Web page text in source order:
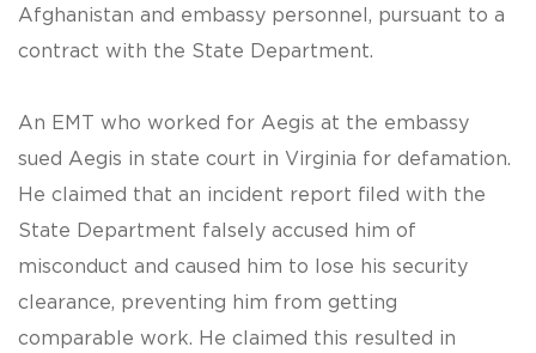
Afghanistan and embassy personnel, pursuant to a
contract with the State Department.
An EMT who worked for Aegis at the embassy
sued Aegis in state court in Virginia for defamation.
He claimed that an incident report filed with the
State Department falsely accused him of
misconduct and caused him to lose his security
clearance, preventing him from getting
comparable work. He claimed this resulted in